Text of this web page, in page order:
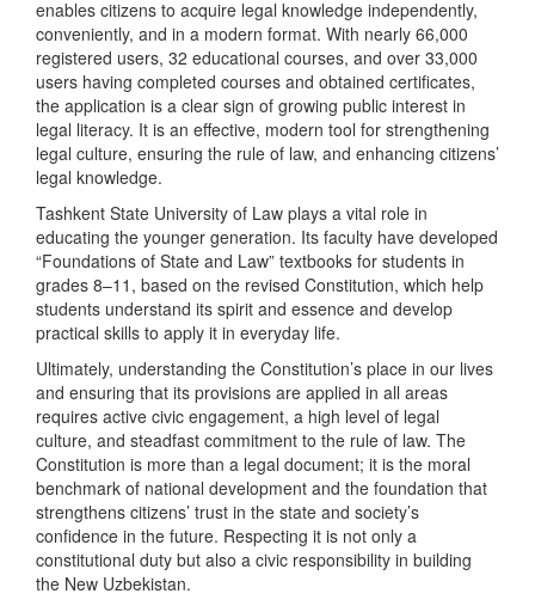
enables citizens to acquire legal knowledge independently,
conveniently, and in a modern format. With nearly 66,000
registered users, 32 educational courses, and over 33,000
users having completed courses and obtained certificates,
the application is a clear sign of growing public interest in
legal literacy. It is an effective, modern tool for strengthening
legal culture, ensuring the rule of law, and enhancing citizens’
legal knowledge.
Tashkent State University of Law plays a vital role in
educating the younger generation. Its faculty have developed
“Foundations of State and Law” textbooks for students in
grades 8–11, based on the revised Constitution, which help
students understand its spirit and essence and develop
practical skills to apply it in everyday life.
Ultimately, understanding the Constitution’s place in our lives
and ensuring that its provisions are applied in all areas
requires active civic engagement, a high level of legal
culture, and steadfast commitment to the rule of law. The
Constitution is more than a legal document; it is the moral
benchmark of national development and the foundation that
strengthens citizens’ trust in the state and society’s
confidence in the future. Respecting it is not only a
constitutional duty but also a civic responsibility in building
the New Uzbekistan.